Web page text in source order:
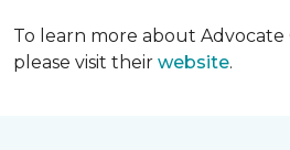
To learn more about Advocate
please visit their website.